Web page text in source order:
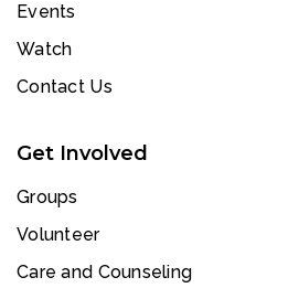
Events
Watch
Contact Us
Get Involved
Groups
Volunteer
Care and Counseling